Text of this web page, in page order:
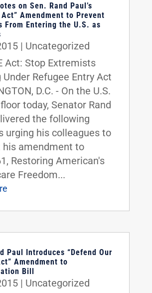
on Sen. Rand Paul’s
Act” Amendment to Prevent
From Entering the U.S. as
| Uncategorized
Act: Stop Extremists
Under Refugee Entry Act
D.C. - On the U.S.
today, Senator Rand
the following
urging his colleagues to
his amendment to
Restoring American's
Freedom...
Paul Introduces “Defend Our
Amendment to
Bill
| Uncategorized